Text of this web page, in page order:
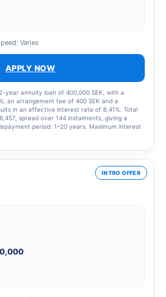
Varies
APPLY NOW
year annuity loan of 400,000 SEK, with a
an arrangement fee of 400 SEK and a
in an effective interest rate of 8.41%. Total
spread over 144 instalments, giving a
period: 1–20 years. Maximum interest
INTRO OFFER